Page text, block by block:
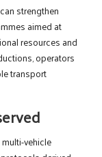
strengthen
aimed at
resources and
operators
transport
vehicle